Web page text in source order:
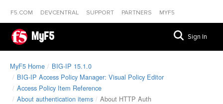
F5.COM DEVCENTRAL SUPPORT PARTNERS MYF5
MyF5 Sign In
MyF5 Home
BIG-IP 15.1.0
BIG-IP Access Policy Manager: Visual Policy Editor
Access Policy Item Reference
About authentication items
About HTTP Auth